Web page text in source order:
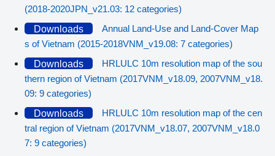
(2018-2020JPN_v21.03: 12 categories)
Downloads
Annual Land-Use and Land-Cover Map
s of Vietnam (2015-2018VNM_v19.08: 7 categories)
Downloads
HRLULC 10m resolution map of the sou
thern region of Vietnam (2017VNM_v18.09, 2007VNM_v18.
09: 9 categories)
Downloads
HRLULC 10m resolution map of the cen
tral region of Vietnam (2017VNM_v18.07, 2007VNM_v18.0
7: 9 categories)